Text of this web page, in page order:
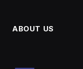
ABOUT US